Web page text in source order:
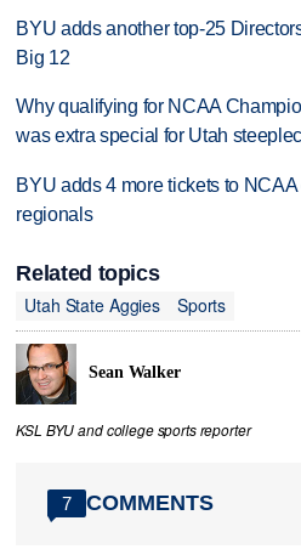
BYU adds another top-25
Big 12
Why qualifying for NCAA
was extra special for Utah
BYU adds 4 more tickets to
regionals
Related topics
Utah State Aggies
Sports
Sean Walker
KSL BYU and college sports reporter
7 COMMENTS